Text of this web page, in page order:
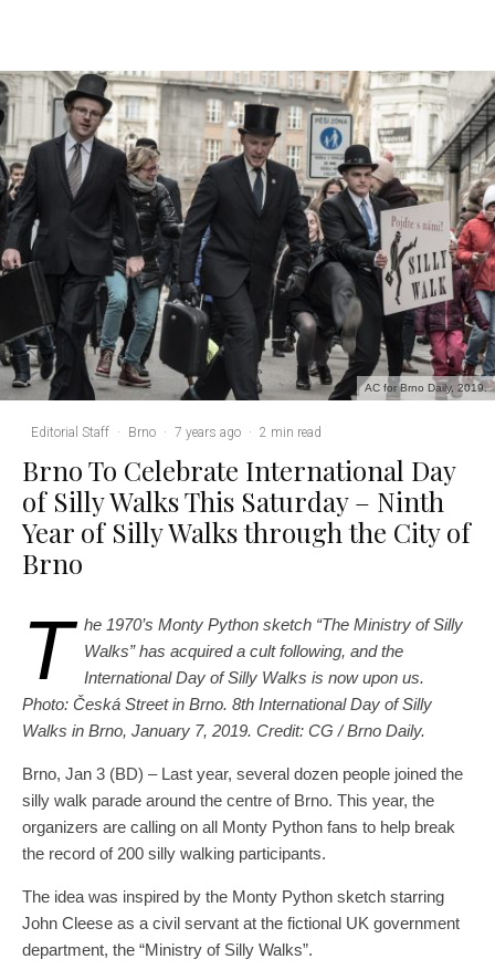
AC for Brno Daily, 2019.
Editorial Staff · Brno · 7 years ago · 2 min read
Brno To Celebrate International Day
of Silly Walks This Saturday – Ninth
Year of Silly Walks through the City of
Brno
T he 1970’s Monty Python sketch “The Ministry of Silly
Walks” has acquired a cult following, and the
International Day of Silly Walks is now upon us.
Photo: Česká Street in Brno. 8th International Day of Silly
Walks in Brno, January 7, 2019. Credit: CG / Brno Daily.
Brno, Jan 3 (BD) – Last year, several dozen people joined the
silly walk parade around the centre of Brno. This year, the
organizers are calling on all Monty Python fans to help break
the record of 200 silly walking participants.
The idea was inspired by the Monty Python sketch starring
John Cleese as a civil servant at the fictional UK government
department, the “Ministry of Silly Walks”.